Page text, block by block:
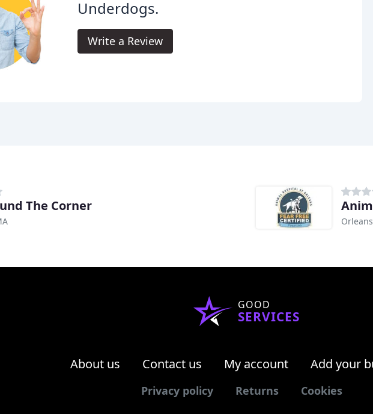
Underdogs.
Write a Review
The Corner
GOOD
SERVICES
About us Contact us My account Add your
Privacy policy Returns Cookies